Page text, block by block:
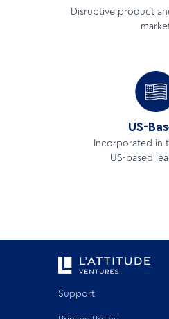
US-
Disruptive product
Incorporated in
US-based
Support